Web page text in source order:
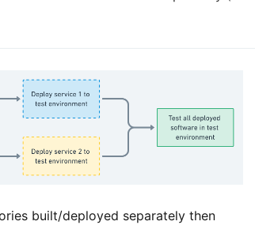
built/deployed separately then